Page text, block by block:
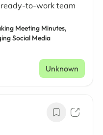
to-work team
Meeting Minutes,
Social Media
Unknown